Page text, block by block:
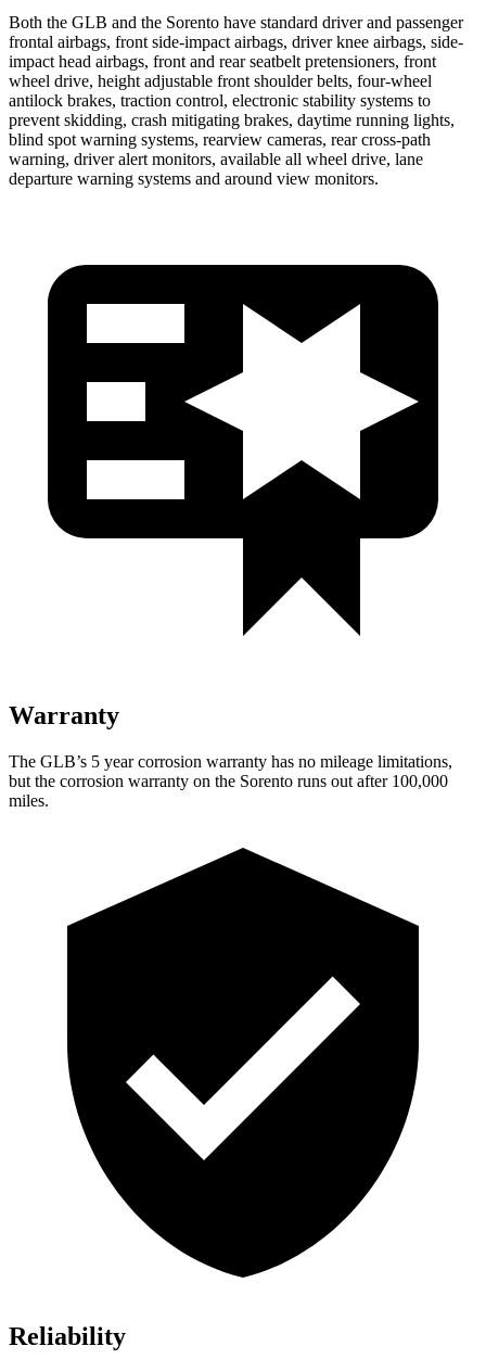
Both the GLB and the Sorento have standard driver and passenger
frontal airbags, front side-impact airbags, driver knee airbags, side-
impact head airbags, front and rear seatbelt pretensioners, front
wheel drive, height adjustable front shoulder belts, four-wheel
antilock brakes, traction control, electronic stability systems to
prevent skidding, crash mitigating brakes, daytime running lights,
blind spot warning systems, rearview cameras, rear cross-path
warning, driver alert monitors, available all wheel drive, lane
departure warning systems and around view monitors.
Warranty
The GLB’s 5 yearcorrosion warranty has no mileage limitations,
but the corrosion warranty on the Sorento runs out after 100,000
miles.
Reliability